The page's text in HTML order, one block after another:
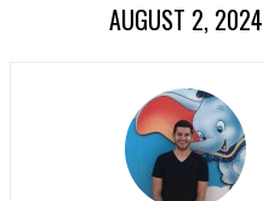
AUGUST 2, 2024